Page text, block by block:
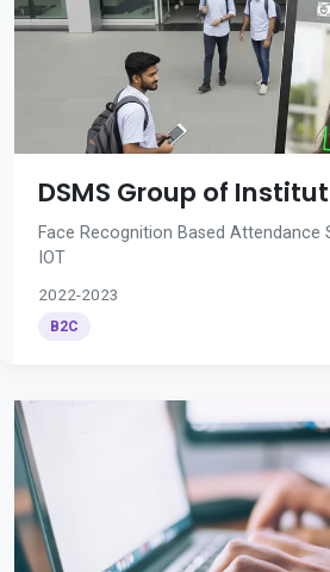
DSMS Group of
Face Recognition Based Attendance
IOT
2022-2023
B2C